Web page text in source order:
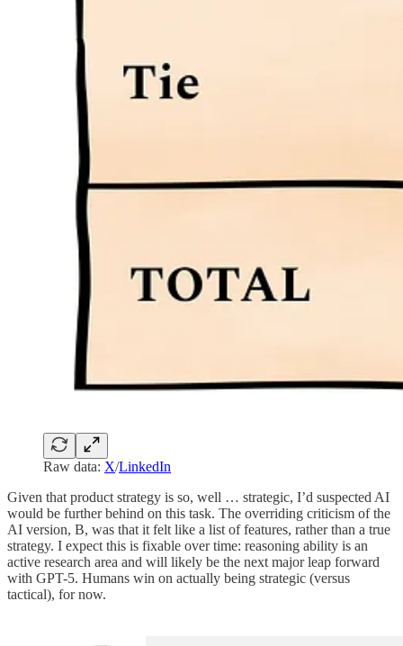
Raw data: X/LinkedIn
Given that product strategy is so, well … strategic, I’d suspected AI
would be further behind on this task. The overriding criticism of the
AI version, B, was that it felt like a list of features, rather than a true
strategy. I expect this is fixable over time: reasoning ability is an
active research area and will likely be the next major leap forward
with GPT-5. Humans win on actually being strategic (versus
tactical), for now.